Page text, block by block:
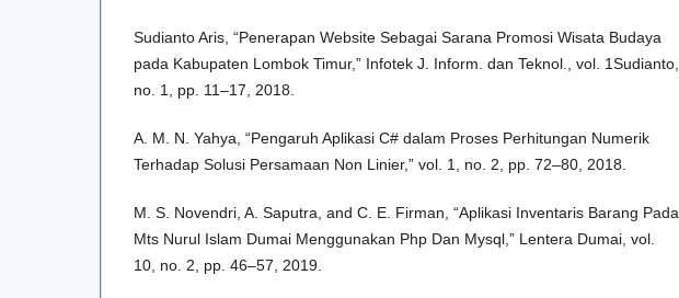
Sudianto Aris, “Penerapan Website Sebagai Sarana Promosi Wisata Budaya
pada Kabupaten Lombok Timur,” Infotek J. Inform. dan Teknol., vol. 1Sudianto,
no. 1, pp. 11–17, 2018.
A. M. N. Yahya, “Pengaruh Aplikasi C# dalam Proses Perhitungan Numerik
Terhadap Solusi Persamaan Non Linier,” vol. 1, no. 2, pp. 72–80, 2018.
M. S. Novendri, A. Saputra, and C. E. Firman, “Aplikasi Inventaris Barang Pada
Mts Nurul Islam Dumai Menggunakan Php Dan Mysql,” Lentera Dumai, vol.
10, no. 2, pp. 46–57, 2019.